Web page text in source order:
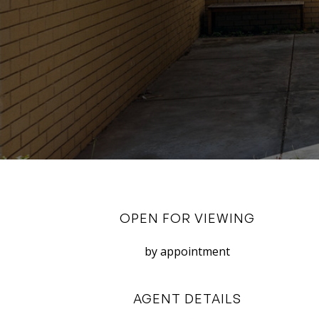
OPEN FOR VIEWING
by appointment
AGENT DETAILS